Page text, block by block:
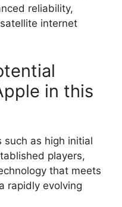
reliability,
internet
in this
such as high initial
players,
that meets
rapidly evolving